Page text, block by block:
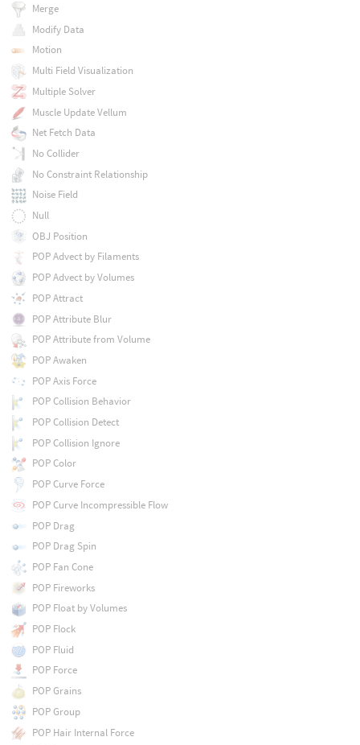
Merge
Modify Data
Motion
Multi Field Visualization
Multiple Solver
Muscle Update Vellum
Net Fetch Data
No Collider
No Constraint Relationship
Noise Field
Null
OBJ Position
POP Advect by Filaments
POP Advect by Volumes
POP Attract
POP Attribute Blur
POP Attribute from Volume
POP Awaken
POP Axis Force
POP Collision Behavior
POP Collision Detect
POP Collision Ignore
POP Color
POP Curve Force
POP Curve Incompressible Flow
POP Drag
POP Drag Spin
POP Fan Cone
POP Fireworks
POP Float by Volumes
POP Flock
POP Fluid
POP Force
POP Grains
POP Group
POP Hair Internal Force